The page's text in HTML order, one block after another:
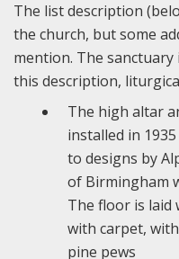
The list description
the church, but some
mention. The
this description,
The high altar
installed in
to designs by
of Birmingham
The floor is laid
with carpet,
pine pews